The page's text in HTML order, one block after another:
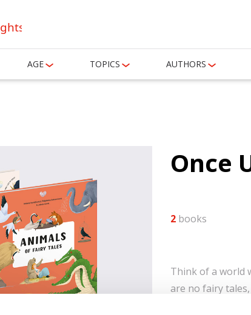
AGE TOPICS AUTHORS
Once
2 books
Think of a world
are no fairy
adventure. Like